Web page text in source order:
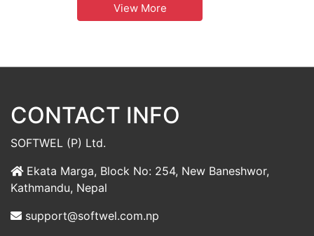
View More
CONTACT INFO
SOFTWEL (P) Ltd.
Ekata Marga, Block No: 254, New Baneshwor,
Kathmandu, Nepal
support@softwel.com.np